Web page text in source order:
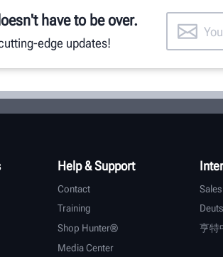
have to be over.
edge updates!
Help & Support
Contact
Training
Shop Hunter®
Media Center
亨特